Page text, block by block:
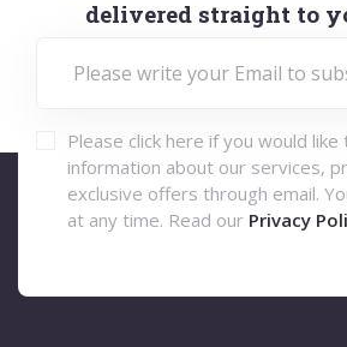
delivered straight to
Please click here if you would
information about our services,
exclusive offers through email.
at any time. Read our Privacy